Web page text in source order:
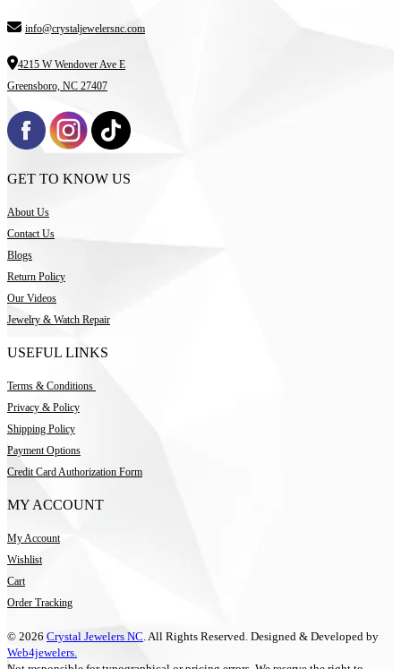
info@crystaljewelersnc.com
4215 W Wendover Ave E
Greensboro, NC 27407
GET TO KNOW US
About Us
Contact Us
Blogs
Return Policy
Our Videos
Jewelry & Watch Repair
USEFUL LINKS
Terms & Conditions
Privacy & Policy
Shipping Policy
Payment Options
Credit Card Authorization Form
MY ACCOUNT
My Account
Wishlist
Cart
Order Tracking
© 2026 Crystal Jewelers NC. All Rights Reserved. Designed & Developed by
Web4jewelers.